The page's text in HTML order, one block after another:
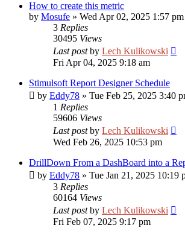
How to create this metric
by Mosufe » Wed Apr 02, 2025 1:57 pm
3 Replies
30495 Views
Last postby Lech Kulikowski
Fri Apr 04, 2025 9:18 am
Stimulsoft Report Designer Schedule
by Eddy78 » Tue Feb 25, 2025 3:40
1 Replies
59606 Views
Last postby Lech Kulikowski
Wed Feb 26, 2025 10:53 pm
DrillDown From a DashBoard into a
by Eddy78 » Tue Jan 21, 2025 10:19
3 Replies
60164 Views
Last postby Lech Kulikowski
Fri Feb 07, 2025 9:17 pm